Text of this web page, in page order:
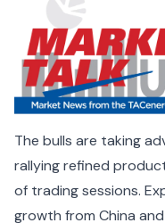
The bulls are taking
rallying refined
of trading sessions.
growth from China